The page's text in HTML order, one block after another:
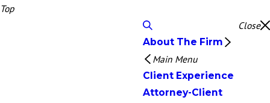
Top
Close
About The Firm
Main Menu
Client Experience
Attorney-Client